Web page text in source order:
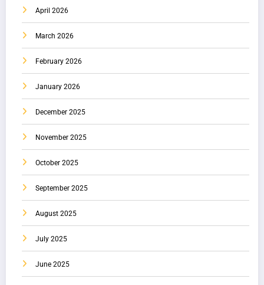
April 2026
March 2026
February 2026
January 2026
December 2025
November 2025
October 2025
September 2025
August 2025
July 2025
June 2025